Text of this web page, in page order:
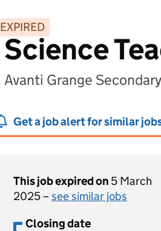
EXPIRED
Science
Avanti Grange
Get a job alert for similar
This job expired on 5 March
2025 – see similar jobs
Closing date